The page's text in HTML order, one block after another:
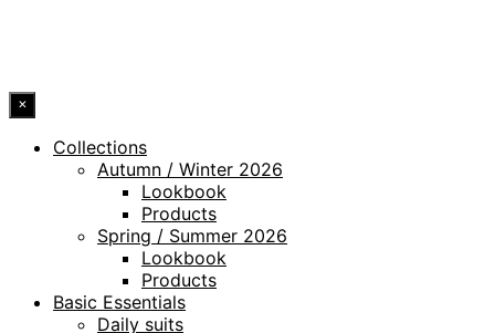
×
Collections
Autumn / Winter 2026
Lookbook
Products
Spring / Summer 2026
Lookbook
Products
Basic Essentials
Daily suits